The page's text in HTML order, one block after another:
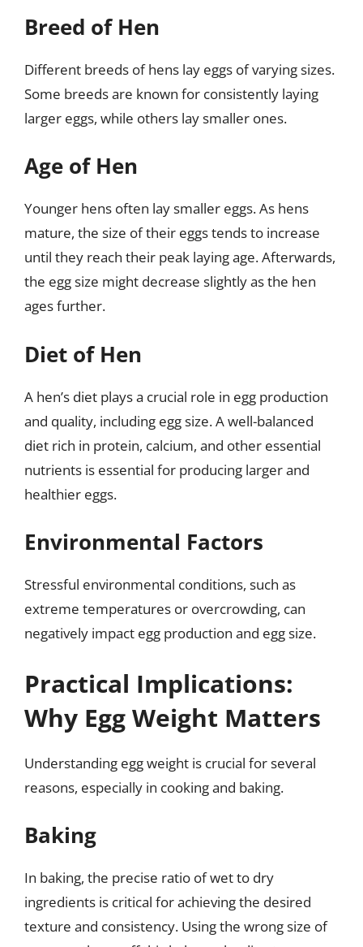
Breed of Hen
Different breeds of hens lay eggs of varying sizes.
Some breeds are known for consistently laying
larger eggs, while others lay smaller ones.
Age of Hen
Younger hens often lay smaller eggs. As hens
mature, the size of their eggs tends to increase
until they reach their peak laying age. Afterwards,
the egg size might decrease slightly as the hen
ages further.
Diet of Hen
A hen’s diet plays a crucial role in egg production
and quality, including egg size. A well-balanced
diet rich in protein, calcium, and other essential
nutrients is essential for producing larger and
healthier eggs.
Environmental Factors
Stressful environmental conditions, such as
extreme temperatures or overcrowding, can
negatively impact egg production and egg size.
Practical Implications:
Why Egg Weight Matters
Understanding egg weight is crucial for several
reasons, especially in cooking and baking.
Baking
In baking, the precise ratio of wet to dry
ingredients is critical for achieving the desired
texture and consistency. Using the wrong size of